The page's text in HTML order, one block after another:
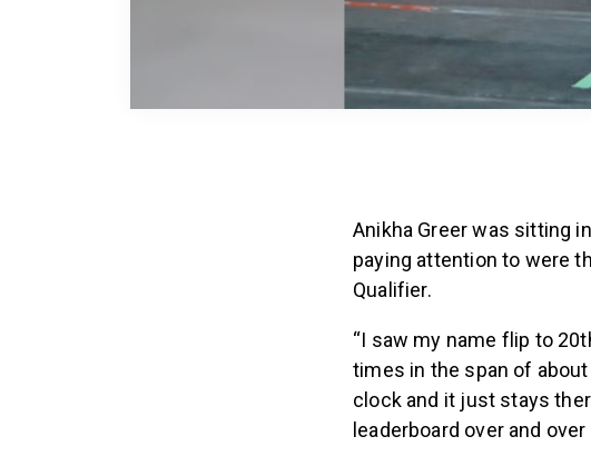
Anikha Greer was sitting
paying attention to were
Qualifier.
“I saw my name flip to
times in the span of
clock and it just stays
leaderboard over and